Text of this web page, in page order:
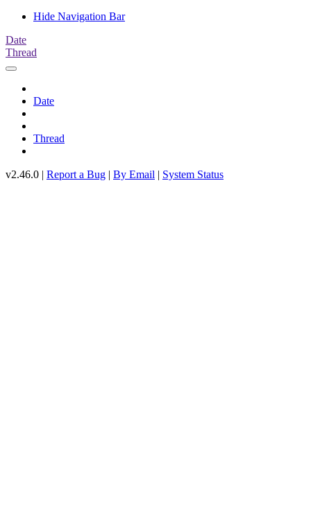
Hide Navigation Bar
Date
Thread
Date
Thread
v2.46.0 | Report a Bug | By Email | System Status